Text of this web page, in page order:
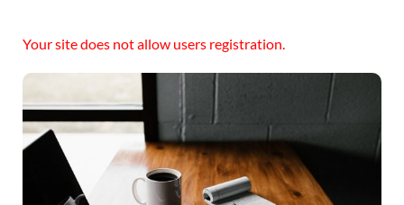
Your site does not allow users registration.